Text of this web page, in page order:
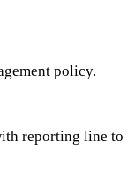
policy.
reporting line to